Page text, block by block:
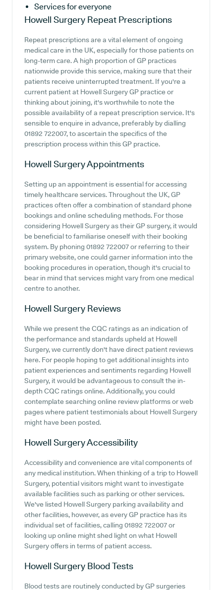
Services for everyone
Howell Surgery Repeat Prescriptions
Repeat prescriptions are a vital element of ongoing
medical care in the UK, especially for those patients on
long-term care. A high proportion of GP practices
nationwide provide this service, making sure that their
patients receive uninterrupted treatment. If you're a
current patient at Howell Surgery GP practice or
thinking about joining, it's worthwhile to note the
possible availability of a repeat prescription service. It's
sensible to enquire in advance, preferably by dialling
01892 722007, to ascertain the specifics of the
prescription process within this GP practice.
Howell SurgeryAppointments
Setting up an appointment is essential for accessing
timely healthcare services. Throughout the UK, GP
practices often offer a combination of standard phone
bookings and online scheduling methods. For those
considering Howell Surgery as their GP surgery, it would
be beneficial to familiarise oneself with their booking
system. By phoning 01892 722007 or referring to their
primary website, one could garner information into the
booking procedures in operation, though it's crucial to
bear in mind that services might vary from one medical
centre to another.
Howell Surgery Reviews
While we present the CQC ratings as an indication of
the performance and standards upheld at Howell
Surgery, we currently don't have direct patient reviews
here. For people hoping to get additional insights into
patient experiences and sentiments regarding Howell
Surgery, it would be advantageous to consult the in-
depth CQC ratings online. Additionally, you could
contemplate searching online review platforms or web
pages where patient testimonials about Howell Surgery
might have been posted.
Howell SurgeryAccessibility
Accessibility and convenience are vital components of
any medical institution. When thinking of a trip to Howell
Surgery, potential visitors might want to investigate
available facilities such as parking or other services.
We've listed Howell Surgery parking availability and
other facilities, however, as every GP practice has its
individual set of facilities, calling 01892 722007 or
looking up online might shed light on what Howell
Surgery offers in terms of patient access.
Howell Surgery Blood Tests
Blood tests are routinely conducted by GP surgeries